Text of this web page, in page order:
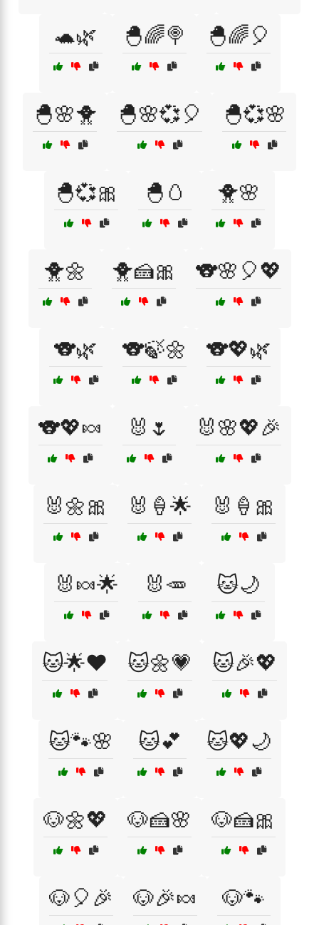
🐢🌿 🐣🌈🍭 🐣🌈🎈
🐣🌸🐥 🐣🌸💞🎈 🐣💞🌸
🐣💞🎀 🐣🥚 🐥🌸
🐥🌼 🐥🍰🎀 🐨🌸🎈💖
🐨🌿 🐨🍃🌼 🐨💖🌿
🐨💖🍬 🐰🌷 🐰🌸💖🎉
🐰🌼🎀 🐰🍦🌟 🐰🍦🎀
🐰🍬🌟 🐰🥕 🐱🌙
🐱🌟❤️ 🐱🌼💗 🐱🎉💖
🐱🐾🌸 🐱💕 🐱💖🌙
🐶🌼💖 🐶🍰🌸 🐶🍰🎀
🐶🎈🎉 🐶🎉🍬 🐶🐾